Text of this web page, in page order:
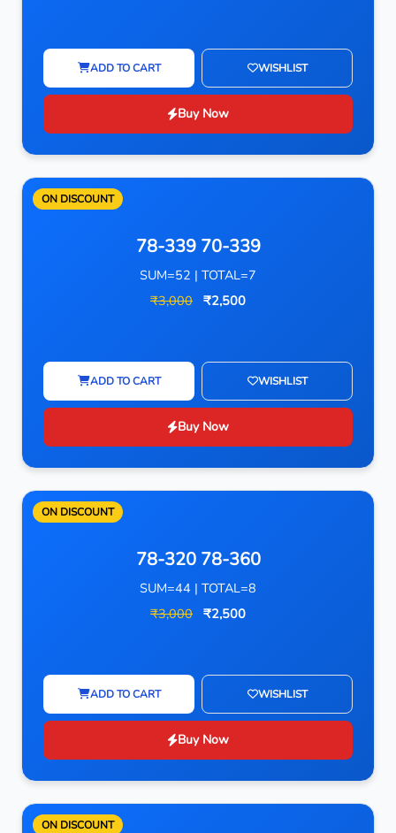
ADD TO CART WISHLIST
Buy Now
ON DISCOUNT
78-339 70-339
SUM=52 | TOTAL=7
₹3,000 ₹2,500
ADD TO CART WISHLIST
Buy Now
ON DISCOUNT
78-320 78-360
SUM=44 | TOTAL=8
₹3,000 ₹2,500
ADD TO CART WISHLIST
Buy Now
ON DISCOUNT